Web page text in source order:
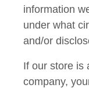
information
under what
and/or
If our store is
company,